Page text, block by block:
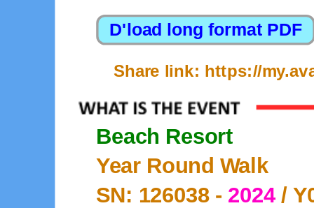
Share link: https://
Beach Resort
Year Round Walk
SN: 126038 - 2024/